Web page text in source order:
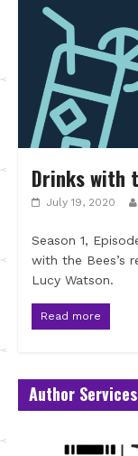
Drinks with
July 19, 2020
Season 1,
with the Bees’s
Lucy Watson.
Read more
Author Services